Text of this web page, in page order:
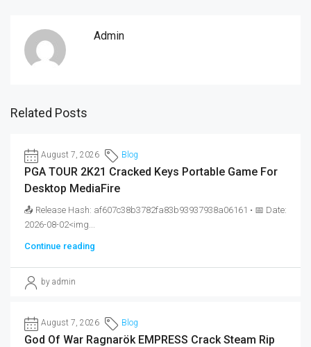
Admin
Related Posts
August 7, 2026 Blog
PGA TOUR 2K21 Cracked Keys Portable Game For
Desktop MediaFire
📤 Release Hash: af607c38b3782fa83b93937938a06161 • 📅 Date:
2026-08-02<img...
Continue reading
by admin
August 7, 2026 Blog
God Of War Ragnarök EMPRESS Crack Steam Rip